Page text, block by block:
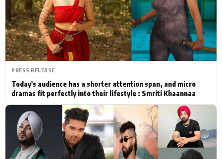
Actor Hollywood News
PhotoShoot Bollywood News
Bhojpuri News
PRESS RELEASE
Today's audience has a shorter attention span, and micro
dramas fit perfectly into their lifestyle : Smriti Khaannaa